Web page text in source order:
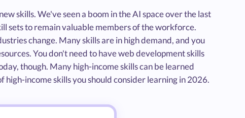
skills. We've seen a boom in the AI space over the last
sets to remain valuable members of the workforce.
change. Many skills are in high demand, and you
You don't need to have web development skills
though. Many high-income skills can be learned
income skills you should consider learning in 2026.